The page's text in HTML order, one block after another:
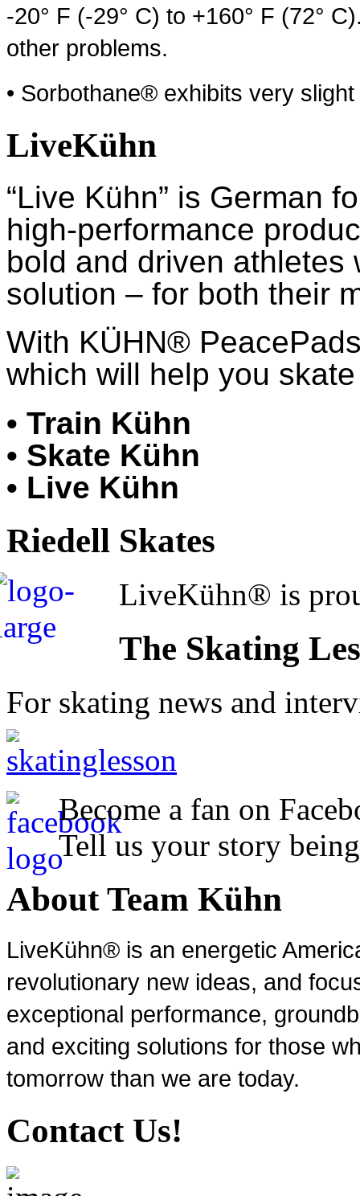
-20° F (-29° C) to +160° F (72°
other problems.
• Sorbothane® exhibits very
LiveKühn
“Live Kühn” is German
high-performance
bold and driven athletes
solution – for both their
With KÜHN®
which will help you
• Train Kühn
• Skate Kühn
• Live Kühn
Riedell Skates
LiveKühn® is
The Skating
For skating news and
Become a fan on
Tell us your story
About Team Kühn
LiveKühn® is an energetic
revolutionary new ideas, and
exceptional performance,
and exciting solutions for those
tomorrow than we are today.
Contact Us!